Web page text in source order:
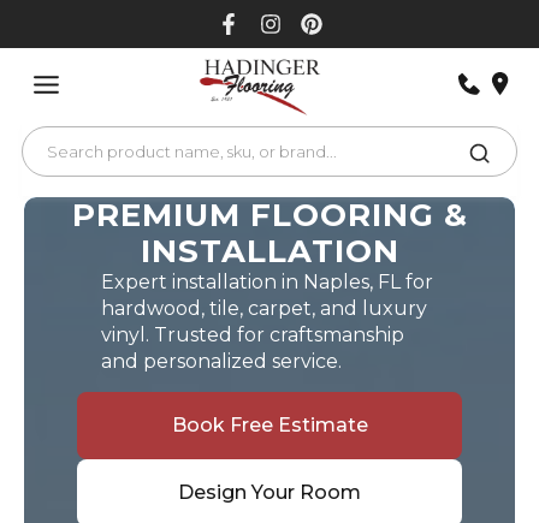
PREMIUM FLOORING &
INSTALLATION
Expert installation in Naples, FL for
hardwood, tile, carpet, and luxury
vinyl. Trusted for craftsmanship
and personalized service.
Book Free Estimate
Design Your Room